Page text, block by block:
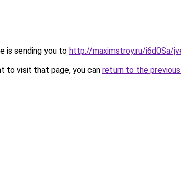
is sending you to http://maximstroy.ru/i6d0Sa/
to visit that page, you can return to the